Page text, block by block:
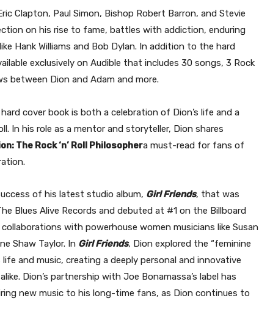
Clapton, Paul Simon, Bishop Robert Barron, and Stevie
on his rise to fame, battles with addiction, enduring
Hank Williams and Bob Dylan. In addition to the hard
exclusively on Audible that includes 30 songs, 3 Rock
between Dion and Adam and more.
cover book is both a celebration of Dion’s life and a
In his role as a mentor and storyteller, Dion shares
The Rock ‘n’ Roll Philosophera must-read for fans of
of his latest studio album, Girl Friends, that was
Blues Alive Records and debuted at #1 on the Billboard
with powerhouse women musicians like Susan
Shaw Taylor. In Girl Friends, Dion explored the “feminine
and music, creating a deeply personal and innovative
Dion’s partnership with Joe Bonamassa’s label has
new music to his long-time fans, as Dion continues to